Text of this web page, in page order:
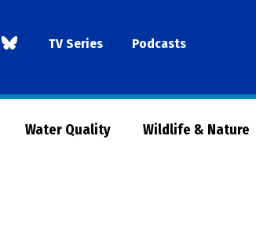
BlueSkyTV Series Podcasts
Water Quality Wildlife & Nature